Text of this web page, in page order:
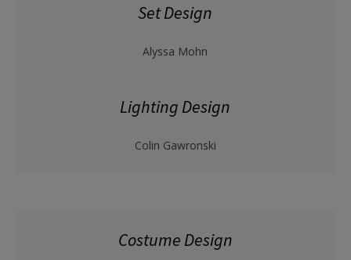
Set Design
Alyssa Mohn
Lighting Design
Colin Gawronski
Costume Design